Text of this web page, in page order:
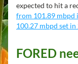
expected to hit a
from 101.89 mbpd
100.27 mbpd set in
FORED